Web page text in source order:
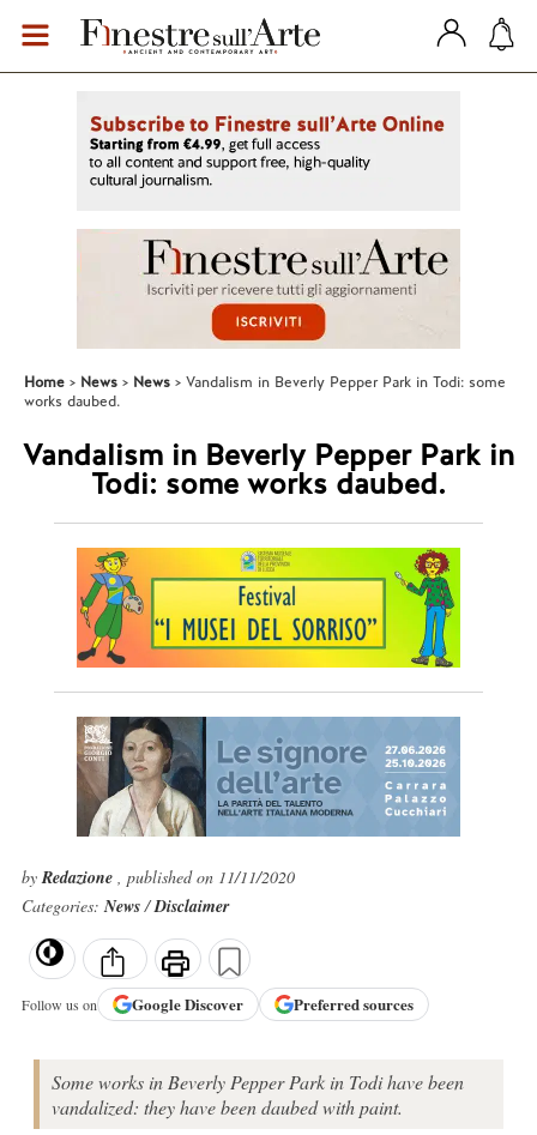
Home News News
Vandalism in Beverly Pepper Park in Todi: some
works daubed.
Vandalism in Beverly Pepper Park in
Todi: some works daubed.
byRedazione , published on 11/11/2020
Categories:News/Disclaimer
Follow us on GoogleDiscover Preferred sources
Some works in Beverly Pepper Park in Todi have been
vandalized: they have been daubed with paint.